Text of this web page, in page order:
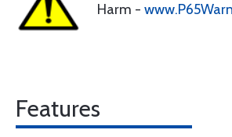
Harm -
Features